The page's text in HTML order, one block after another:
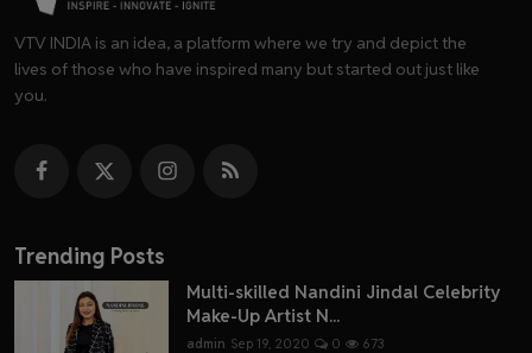
VTV INDIA is an idea, a platform where we try and depict the
lives of those who have inspired many but started out just like
you.
Trending Posts
Multi-skilled Nandini Jindal Celebrity
Make-Up Artist N...
admin Sep 19, 2020 0 673